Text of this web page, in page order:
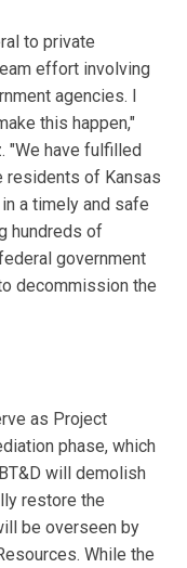
to private
effort involving
agencies. I
this happen,"
"We have fulfilled
residents of Kansas
a timely and safe
hundreds of
government
decommission the
as Project
phase, which
will demolish
restore the
be overseen by
While the